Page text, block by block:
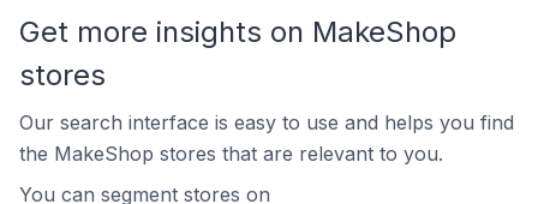
Get more insights on MakeShop
stores
Our search interface is easy to use and helps you find
the MakeShop stores that are relevant to you.
You can segment stores on